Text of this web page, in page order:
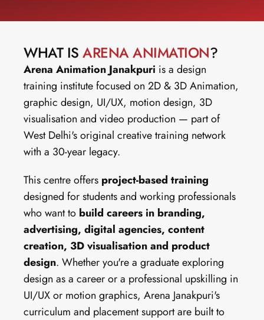
WHAT IS ARENA ANIMATION?
Arena Animation Janakpuri is a design
training institute focused on 2D & 3D Animation,
graphic design, UI/UX, motion design, 3D
visualisation and video production — part of
West Delhi's original creative training network
with a 30-year legacy.
This centre offers project-based training
designed for students and working professionals
who want to build careers in branding,
advertising, digital agencies, content
creation, 3D visualisation and product
design. Whether you're a graduate exploring
design as a career or a professional upskilling in
UI/UX or motion graphics, Arena Janakpuri's
curriculum and placement support are built to